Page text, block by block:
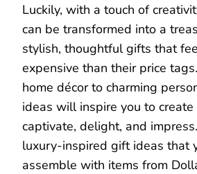
Luckily, with a touch of
can be transformed into a
stylish, thoughtful gifts that
expensive than their price
home décor to charming
ideas will inspire you to
captivate, delight, and
luxury-inspired gift ideas that
assemble with items from